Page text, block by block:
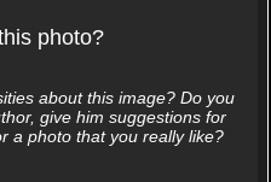
photo?
about this image? Do you
give him suggestions for
a photo that you really like?